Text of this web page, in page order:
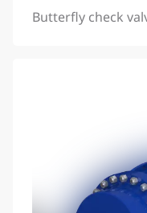
Butterfly check